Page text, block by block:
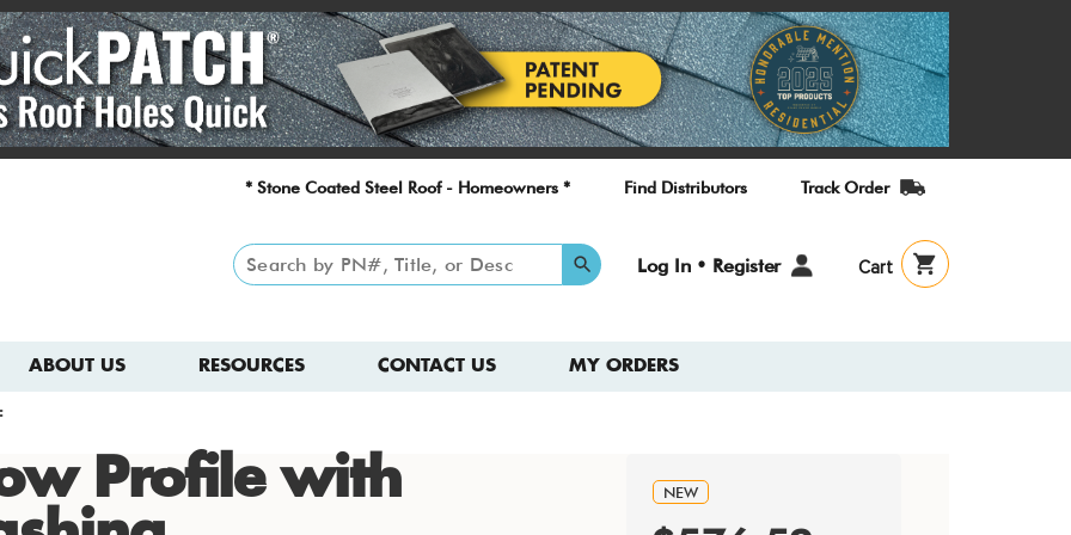
* Stone Coated Steel Roof - Homeowners * Find Distributors Track Order
User
account
Log In • Register Cart
ABOUT US RESOURCES CONTACT US MY ORDERS
Profile with
NEW